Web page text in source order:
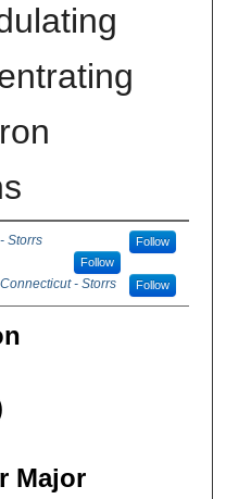
Storrs Follow
Follow
- Storrs Follow
Major